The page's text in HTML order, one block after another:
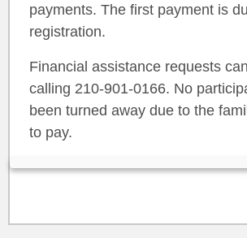
payments. The first payment is
registration.
Financial assistance requests
calling 210-901-0166. No
been turned away due to the
to pay.